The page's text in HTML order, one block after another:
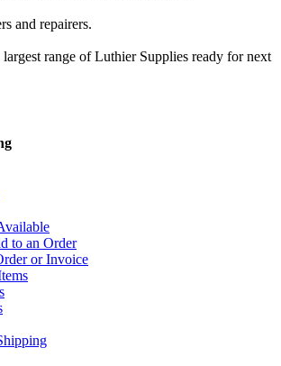
and repairers.
largest range of Luthier Supplies ready for next
to an Order
or Invoice